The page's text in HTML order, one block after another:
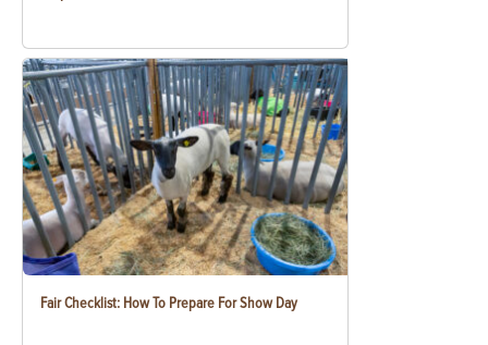
Fair Checklist: How To Prepare For Show Day